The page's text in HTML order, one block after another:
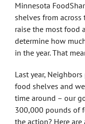
Minnesota
shelves from across
raise the most food
determine how
in the year. That
Last year,
food shelves and
time around – our
300,000 pounds of
the action? Here